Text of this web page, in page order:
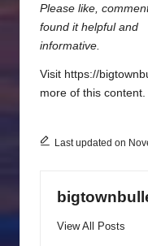
Please like,
found it helpful and
informative.
Visit https://
more of this content.
Last updated on
View All Posts